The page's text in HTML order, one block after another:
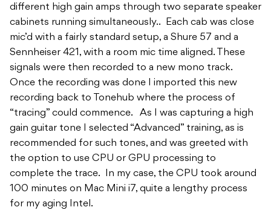
different high gain amps through two separate speaker
cabinets running simultaneously.. Each cab was close
mic’d with a fairly standard setup, a Shure 57 and a
Sennheiser 421, with a room mic time aligned. These
signals were then recorded to a new mono track.
Once the recording was done I imported this new
recording back to Tonehub where the process of
“tracing” could commence. As I was capturing a high
gain guitar tone I selected “Advanced” training, as is
recommended for such tones, and was greeted with
the option to use CPU or GPU processing to
complete the trace. In my case, the CPU took around
100 minutes on Mac Mini i7, quite a lengthy process
for my aging Intel.